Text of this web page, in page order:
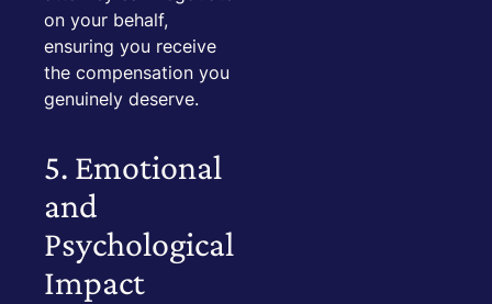
on your behalf,
ensuring you receive
the compensation you
genuinely deserve.
5. Emotional
and
Psychological
Impact